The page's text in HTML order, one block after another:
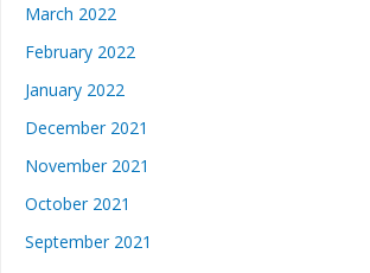
March 2022
February 2022
January 2022
December 2021
November 2021
October 2021
September 2021